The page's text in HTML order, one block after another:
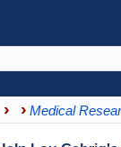
Medical